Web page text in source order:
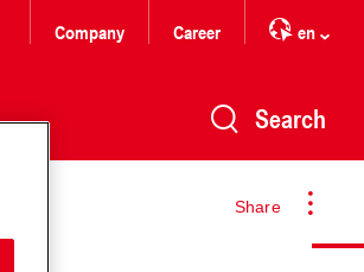
Company Career en
Search
Share